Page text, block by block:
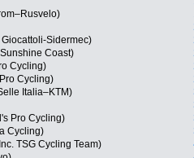
Sidermec)
Coast)
Cycling)
Cycling)
Italia–KTM)
Pro Cycling)
Cycling)
TSG Cycling Team)